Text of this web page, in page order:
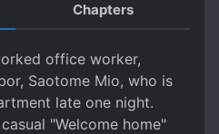
Chapters
office worker,
Saotome Mio, who is
late one night.
"Welcome home"